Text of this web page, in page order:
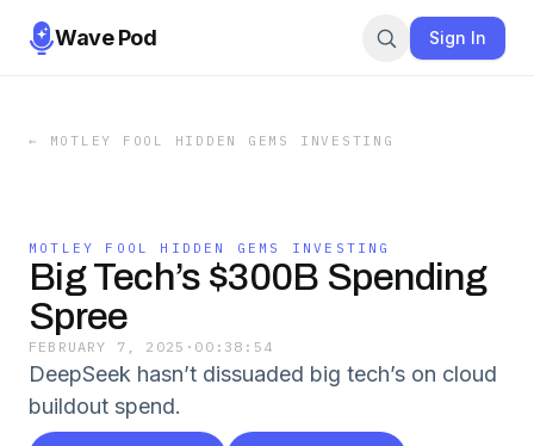
Wave Pod Sign In
← MOTLEY FOOL HIDDEN GEMS INVESTING
MOTLEY FOOL HIDDEN GEMS INVESTING
Big Tech’s $300B Spending
Spree
FEBRUARY 7, 2025 · 00:38:54
DeepSeek hasn’t dissuaded big tech’s on cloud
buildout spend.